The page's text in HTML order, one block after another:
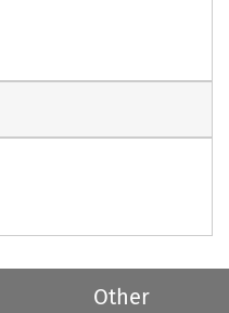
Other